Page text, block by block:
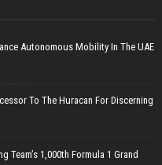
Autonomous Mobility In The UAE
To The Huracan For Discerning
Team’s 1,000th Formula 1 Grand